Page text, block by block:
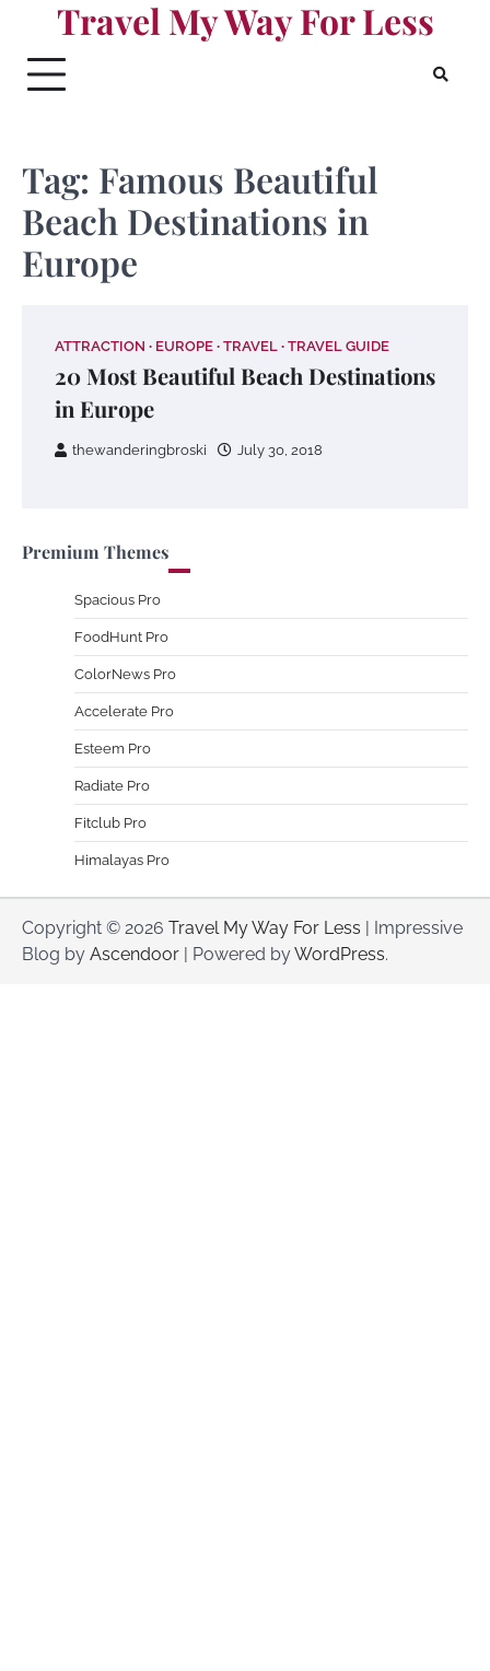
content
Travel My Way For Less
Tag: Famous Beautiful
Beach Destinations in
Europe
ATTRACTION EUROPE TRAVEL TRAVEL GUIDE
20 Most Beautiful Beach Destinations
in Europe
thewanderingbroski July 30, 2018
Premium Themes
Spacious Pro
FoodHunt Pro
ColorNews Pro
Accelerate Pro
Esteem Pro
Radiate Pro
Fitclub Pro
Himalayas Pro
Copyright © 2026 Travel My Way For Less | Impressive
Blog by Ascendoor | Powered byWordPress.